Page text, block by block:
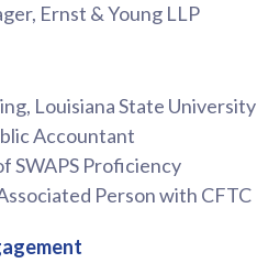
Ernst & Young LLP
Louisiana State University
Accountant
SWAPS Proficiency
Person with CFTC